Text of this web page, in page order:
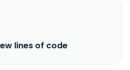
lines of code